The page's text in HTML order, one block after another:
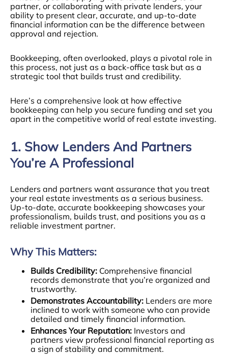
partner, or collaborating with private lenders, your
ability to present clear, accurate, and up-to-date
financial information can be the difference between
approval and rejection.
Bookkeeping, often overlooked, plays a pivotal role in
this process, not just as a back-office task but as a
strategic tool that builds trust and credibility.
Here’s a comprehensive look at how effective
bookkeeping can help you secure funding and set you
apart in the competitive world of real estate investing.
1. Show Lenders And Partners
You’re A Professional
Lenders and partners want assurance that you treat
your real estate investments as a serious business.
Up-to-date, accurate bookkeeping showcases your
professionalism, builds trust, and positions you as a
reliable investment partner.
Why This Matters:
Builds Credibility: Comprehensive financial
records demonstrate that you’re organized and
trustworthy.
Demonstrates Accountability: Lenders are more
inclined to work with someone who can provide
detailed and timely financial information.
Enhances Your Reputation: Investors and
partners view professional financial reporting as
a sign of stability and commitment.